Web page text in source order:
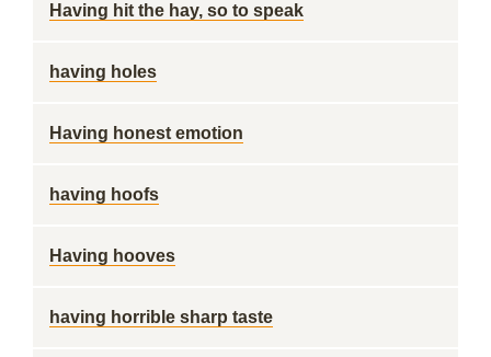
Having hit the hay, so to speak
having holes
Having honest emotion
having hoofs
Having hooves
having horrible sharp taste